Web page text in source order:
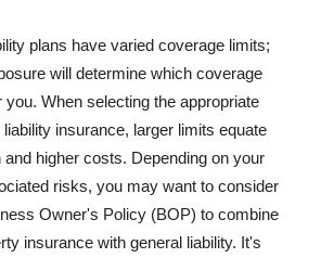
plans have varied coverage limits;
will determine which coverage
you. When selecting the appropriate
insurance, larger limits equate
higher costs. Depending on your
risks, you may want to consider
Owner's Policy (BOP) to combine
insurance with general liability. It's